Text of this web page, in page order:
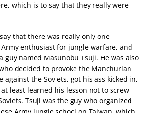
which is to say that they really were
that there was really only one
Army enthusiast for jungle warfare, and
guy named Masunobu Tsuji. He was also
decided to provoke the Manchurian
against the Soviets, got his ass kicked in,
least learned his lesson not to screw
Tsuji was the guy who organized